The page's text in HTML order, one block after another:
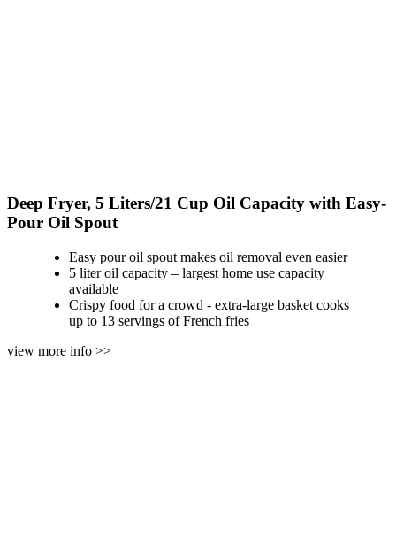
Deep Fryer, 5 Liters/21 Cup Oil Capacity with Easy-
Pour Oil Spout
Easy pour oil spout makes oil removal even easier
5 liter oil capacity – largest home use capacity
available
Crispy food for a crowd - extra-large basket cooks
up to 13 servings of French fries
view more info >>